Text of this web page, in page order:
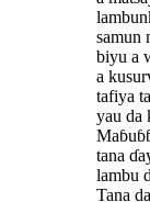
samun
biyu a
a
tafiya
yau da
tana
lambu
Tana